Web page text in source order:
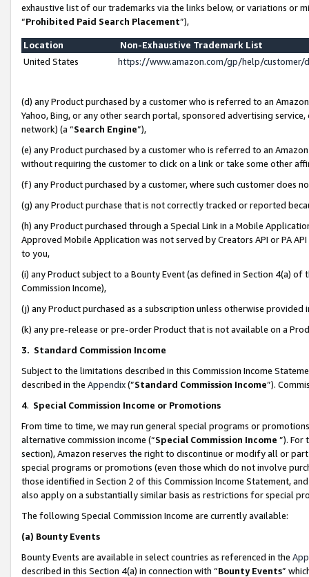
exhaustive list of our trademarks via the links below, or variations or
“Prohibited Paid Search Placement”),
Location
Non-Exhaustive Trademark List
United States
https://www.amazon.com/gp/help/
(d) any Product purchased by a customer who is referred to an
Yahoo, Bing, or any other search portal, sponsored advertising
network) (a “Search Engine”),
(e) any Product purchased by a customer who is referred to an
without requiring the customer to click on a link or take some other
(f) any Product purchased by a customer, where such customer does
(g) any Product purchase that is not correctly tracked or reported
(h) any Product purchased through a Special Link in a Mobile
Approved Mobile Application was not served by Creators API or PA
to you,
(i) any Product subject to a Bounty Event (as defined in Section 4(a)
Commission Income),
(j) any Product purchased as a subscription unless otherwise provided
(k) any pre-release or pre-order Product that is not available on a
3. Standard Commission Income
Subject to the limitations described in this Commission Income
described in the Appendix(”Standard Commission Income”).
4. Special Commission Income or Promotions
From time to time, we may run general special programs or
alternative commission income (“Special Commission Income ”). For
section), Amazon reserves the right to discontinue or modify all or
special programs or promotions (even those which do not involve
those identified in Section 2 of this Commission Income Statement,
also apply on a substantially similar basis as restrictions for special
The following Special Commission Income are currently available:
(a) Bounty Events
Bounty Events are available in select countries as referenced in the
described in this Section 4(a) in connection with “Bounty Events”